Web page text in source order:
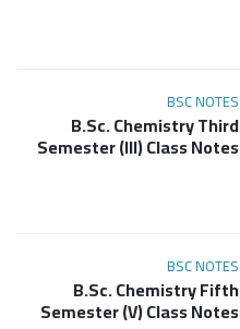
BSC NOTES
B.Sc. Chemistry Third
Semester (III) Class Notes
BSC NOTES
B.Sc. Chemistry Fifth
Semester (V) Class Notes